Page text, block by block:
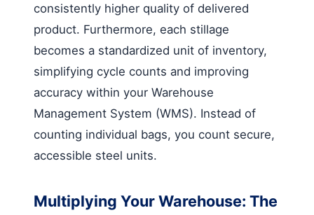
consistently higher quality of delivered
product. Furthermore, each stillage
becomes a standardized unit of inventory,
simplifying cycle counts and improving
accuracy within your Warehouse
Management System (WMS). Instead of
counting individual bags, you count secure,
accessible steel units.
Multiplying Your Warehouse: The